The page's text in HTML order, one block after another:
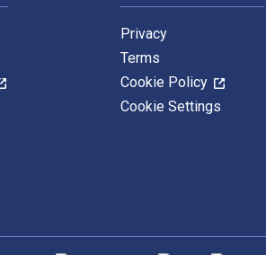
Privacy
Terms
Cookie Policy
Cookie Settings